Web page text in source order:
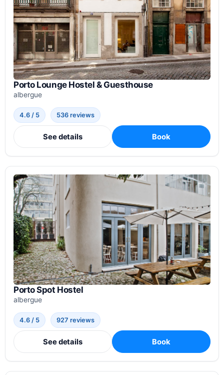
Porto Lounge Hostel & Guesthouse
albergue
4.6 / 5 536 reviews
See details Book
Porto Spot Hostel
albergue
4.6 / 5 927 reviews
See details Book